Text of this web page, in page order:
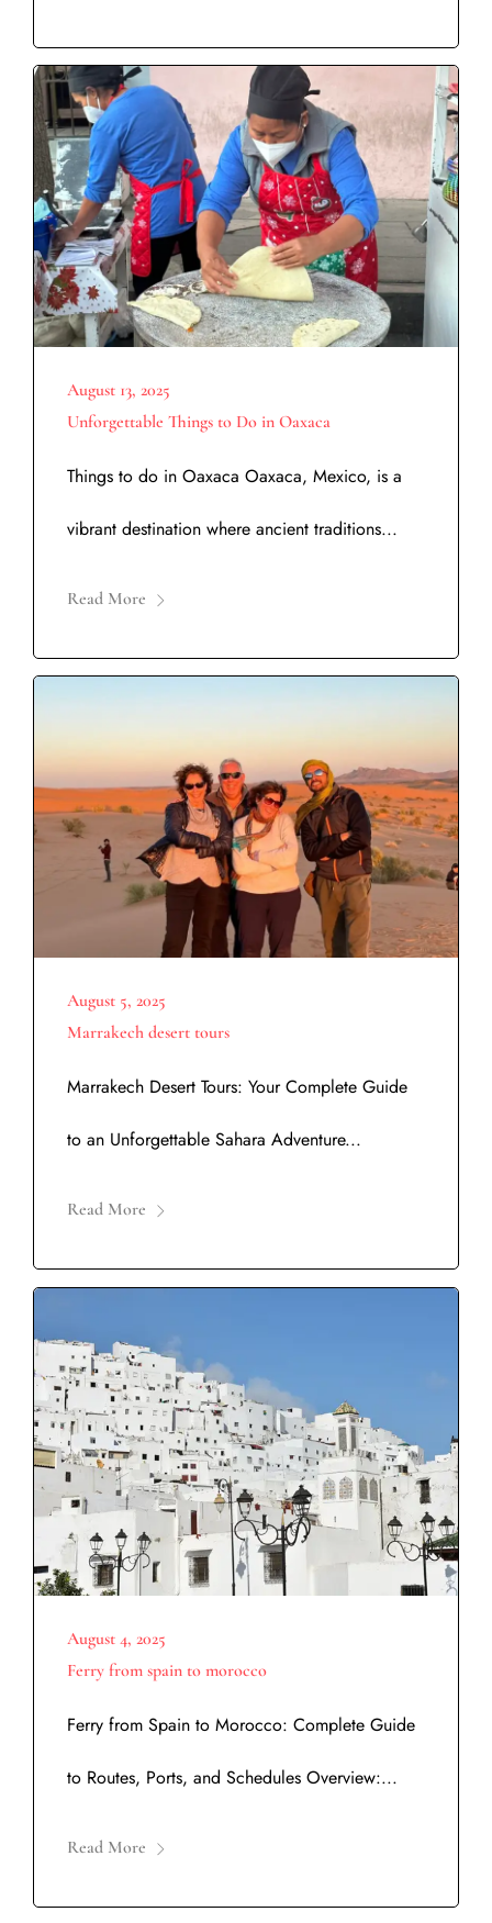
August 13, 2025
Unforgettable Things to Do in Oaxaca
Things to do in Oaxaca Oaxaca, Mexico, is a
vibrant destination where ancient traditions...
Read More
August 5, 2025
Marrakech desert tours
Marrakech Desert Tours: Your Complete Guide
to an Unforgettable Sahara Adventure...
Read More
August 4, 2025
Ferry from spain to morocco
Ferry from Spain to Morocco: Complete Guide
to Routes, Ports, and Schedules Overview:...
Read More